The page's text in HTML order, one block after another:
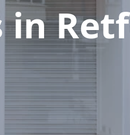
in